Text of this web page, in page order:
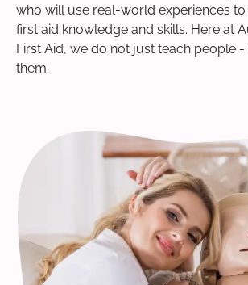
who will use real-world experiences
first aid knowledge and skills. Here at
First Aid, we do not just teach people -
them.